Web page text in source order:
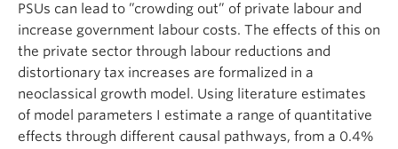
PSUs can lead to ”crowding out” of private labour and
increase government labour costs. The effects of this on
the private sector through labour reductions and
distortionary tax increases are formalized in a
neoclassical growth model. Using literature estimates
of model parameters I estimate a range of quantitative
effects through different causal pathways, from a 0.4%